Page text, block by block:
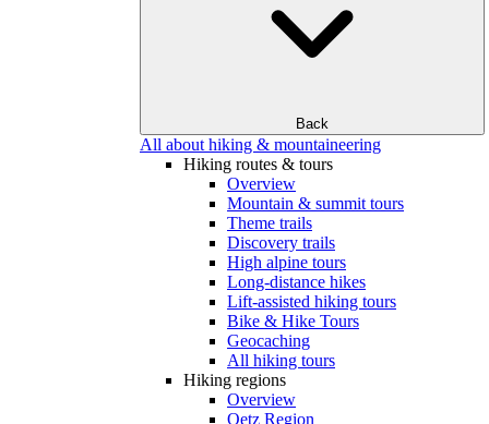
Back
All about hiking & mountaineering
Hiking routes & tours
Overview
Mountain & summit tours
Theme trails
Discovery trails
High alpine tours
Long-distance hikes
Lift-assisted hiking tours
Bike & Hike Tours
Geocaching
All hiking tours
Hiking regions
Overview
Oetz Region